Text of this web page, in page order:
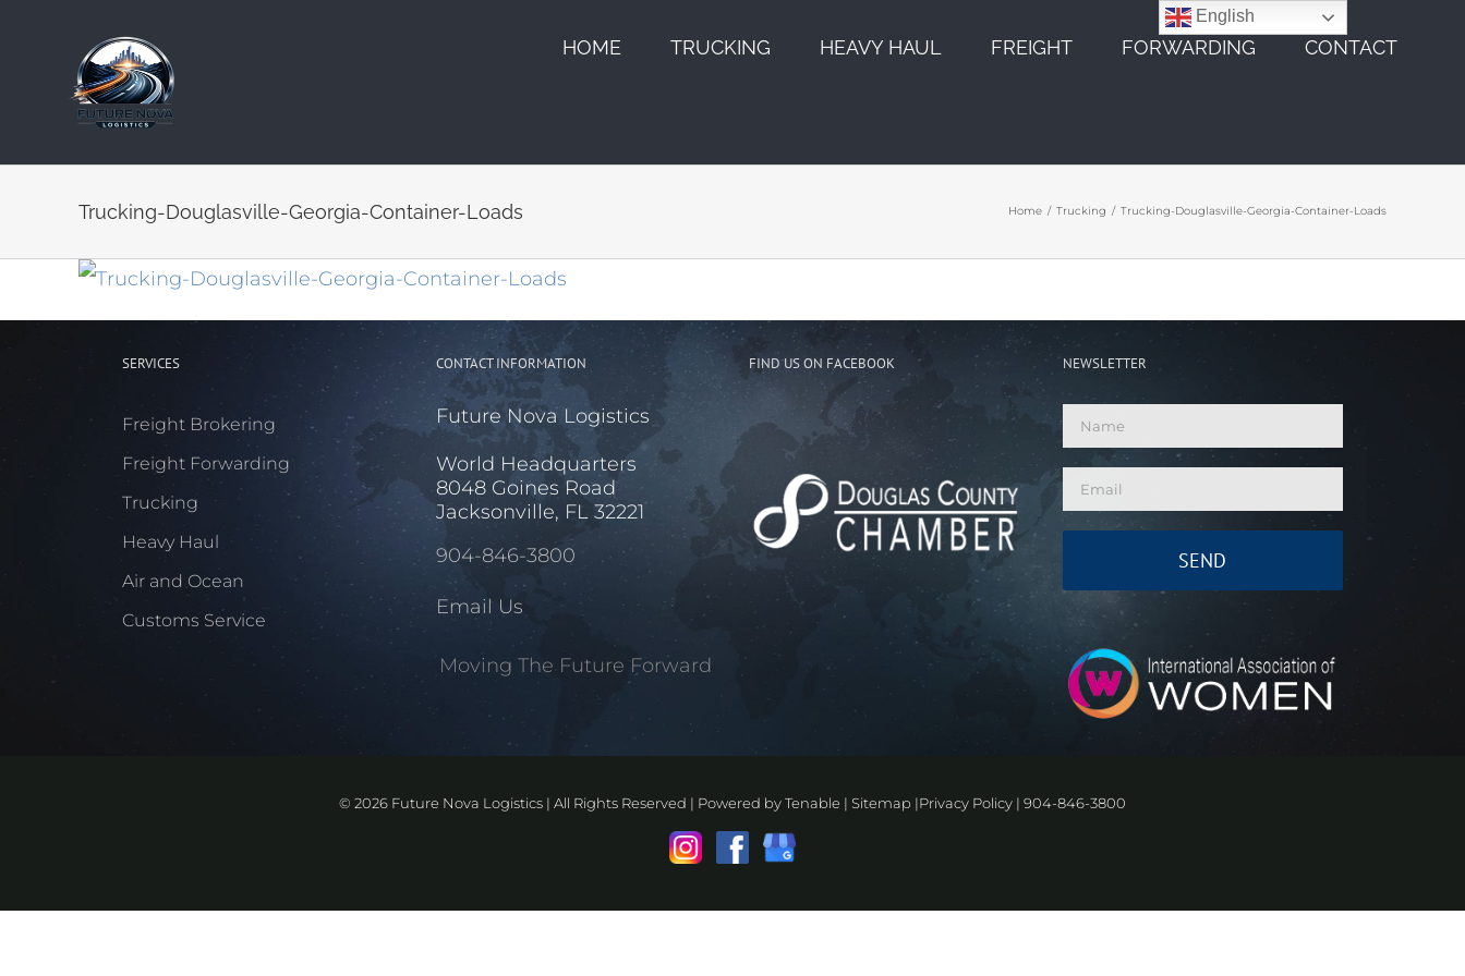
content
HOME TRUCKING HEAVY HAUL FREIGHT FORWARDING CONTACT
Trucking-Douglasville-Georgia-Container-Loads Home Trucking Trucking-Douglasville-Georgia-Container-Loads
SERVICES
Freight Brokering
Freight Forwarding
Trucking
Heavy Haul
Air and Ocean
Customs Service
CONTACT INFORMATION
Future Nova Logistics
World Headquarters
8048 Goines Road
Jacksonville, FL 32221
904-846-3800
Email Us
Moving The Future Forward
FIND US ON FACEBOOK NEWSLETTER
© 2026 Future Nova Logistics | All Rights Reserved | Powered byTenable | Sitemap |Privacy Policy | 904-846-3800
English